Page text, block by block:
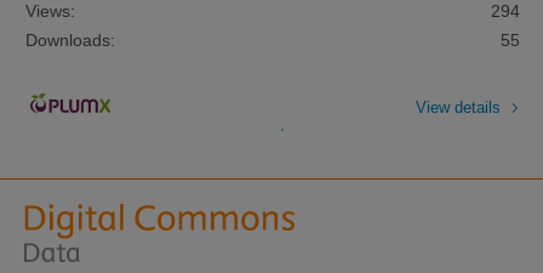
Views:
294
Downloads:
55
View details